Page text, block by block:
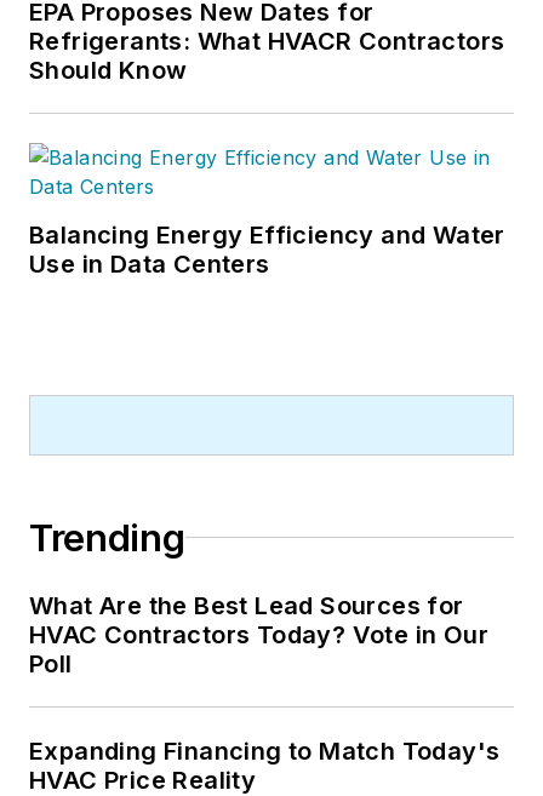
EPA Proposes New Dates for
Refrigerants: What HVACR Contractors
Should Know
Balancing Energy Efficiency and Water
Use in Data Centers
Trending
What Are the Best Lead Sources for
HVAC Contractors Today? Vote in Our
Poll
Expanding Financing to Match Today's
HVAC Price Reality